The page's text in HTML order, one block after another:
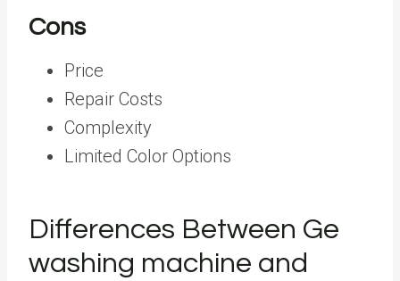
Cons
Price
Repair Costs
Complexity
Limited Color Options
Differences Between Ge
washing machine and